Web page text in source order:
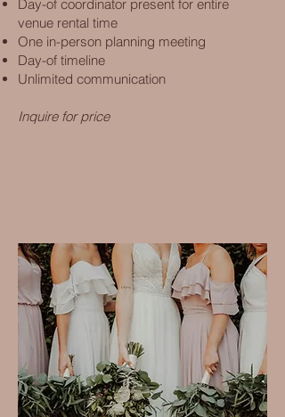
Day-of coordinator present for entire
venue rental time
One in-person planning meeting
Day-of timeline
Unlimited communication
Inquire for price